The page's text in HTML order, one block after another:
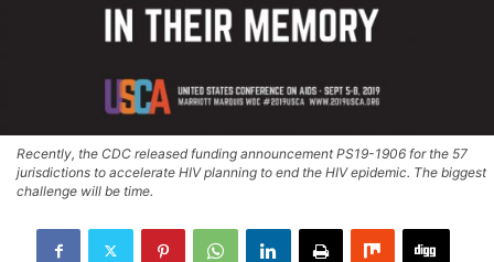
Recently, the CDC released funding announcement PS19-1906 for the 57
jurisdictions to accelerate HIV planning to end the HIV epidemic. The biggest
challenge will be time.